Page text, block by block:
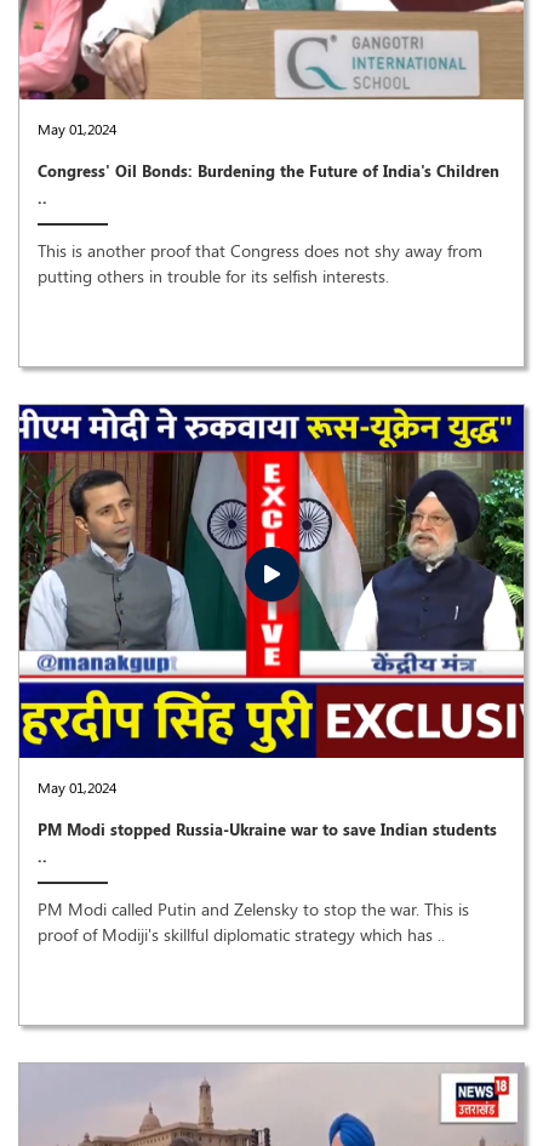
May 01,2024
Congress' Oil Bonds: Burdening the Future of India's Children
..
This is another proof that Congress does not shy away from
putting others in trouble for its selfish interests.
May 01,2024
PM Modi stopped Russia-Ukraine war to save Indian students
..
PM Modi called Putin and Zelensky to stop the war. This is
proof of Modiji's skillful diplomatic strategy which has ..